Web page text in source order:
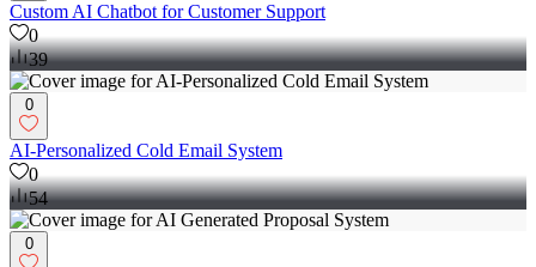
Custom AI Chatbot for Customer Support
0
39
0
AI-Personalized Cold Email System
0
54
0